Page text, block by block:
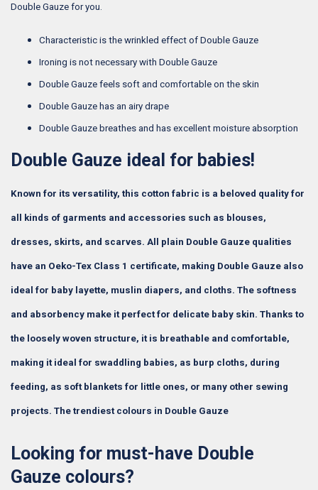
Double Gauze for you.
Characteristic is the wrinkled effect of Double Gauze
Ironing is not necessary with Double Gauze
Double Gauze feels soft and comfortable on the skin
Double Gauze has an airy drape
Double Gauze breathes and has excellent moisture absorption
Double Gauze ideal for babies!
Known for its versatility, this cotton fabric is a beloved quality for
all kinds of garments and accessories such as blouses,
dresses, skirts, and scarves. All plain Double Gauze qualities
have an Oeko-Tex Class 1 certificate, making Double Gauze also
ideal for baby layette, muslin diapers, and cloths. The softness
and absorbency make it perfect for delicate baby skin. Thanks to
the loosely woven structure, it is breathable and comfortable,
making it ideal for swaddling babies, as burp cloths, during
feeding, as soft blankets for little ones, or many other sewing
projects. The trendiest colours in Double Gauze
Looking for must-have Double
Gauze colours?